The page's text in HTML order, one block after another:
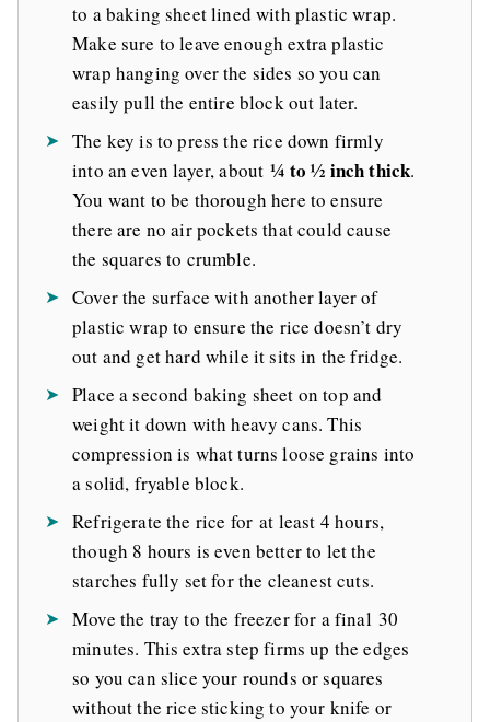
to a baking sheet lined with plastic wrap.
Make sure to leave enough extra plastic
wrap hanging over the sides so you can
easily pull the entire block out later.
The key is to press the rice down firmly
into an even layer, about¼ to ½ inch thick.
You want to be thorough here to ensure
there are no air pockets that could cause
the squares to crumble.
Cover the surface with another layer of
plastic wrap to ensure the rice doesn’t dry
out and get hard while it sits in the fridge.
Place a second baking sheet on top and
weight it down with heavy cans. This
compression is what turns loose grains into
a solid, fryable block.
Refrigerate the rice for at least 4 hours,
though 8 hours is even better to let the
starches fully set for the cleanest cuts.
Move the tray to the freezer for a final 30
minutes. This extra step firms up the edges
so you can slice your rounds or squares
without the rice sticking to your knife or